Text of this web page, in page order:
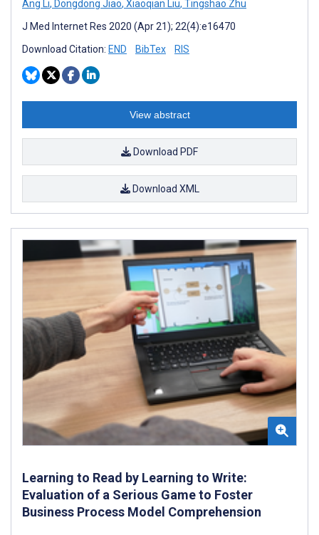
Ang Li, Dongdong Jiao, Xiaoqian Liu, Tingshao Zhu
J Med Internet Res 2020 (Apr 21); 22(4):e16470
Download Citation: END BibTex RIS
View abstract
Download PDF
Download XML
Learning to Read by Learning to Write:
Evaluation of a Serious Game to Foster
Business Process Model Comprehension